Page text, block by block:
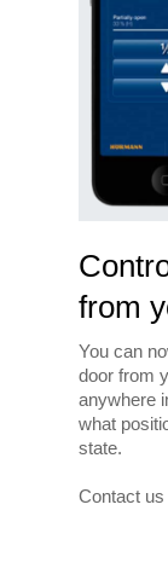
from
You can
door from
anywhere
what
state.
Contact us